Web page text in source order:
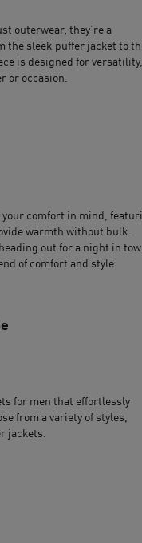
outerwear; they’re a
the sleek puffer jacket to
is designed for versatility,
or occasion.
comfort in mind,
warmth without bulk.
out for a night in
of comfort and style.
for men that effortlessly
from a variety of styles,
jackets.